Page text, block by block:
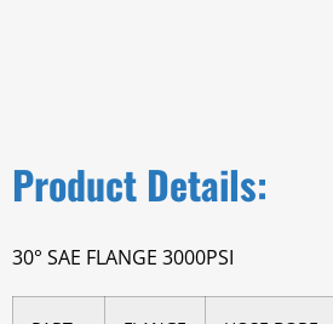
Product Details:
30° SAE FLANGE 3000PSI